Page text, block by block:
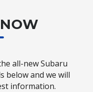
all-new Subaru
below and we will
information.